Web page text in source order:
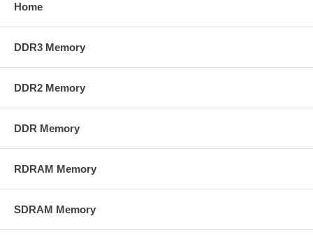
Home
DDR3 Memory
DDR2 Memory
DDR Memory
RDRAM Memory
SDRAM Memory